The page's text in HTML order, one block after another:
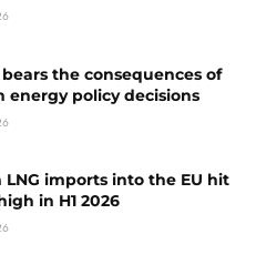
the consequences of
energy policy decisions
LNG imports into the EU hit
in H1 2026